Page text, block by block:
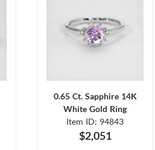
0.65 Ct. Sapphire 14K
White Gold Ring
Item ID: 94843
$2,051